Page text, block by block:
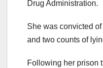
Drug Administration.
She was convicted
and two counts of
Following her prison